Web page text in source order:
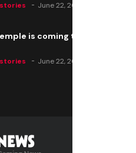
June 22, 2020
is coming to all
June 22, 2020